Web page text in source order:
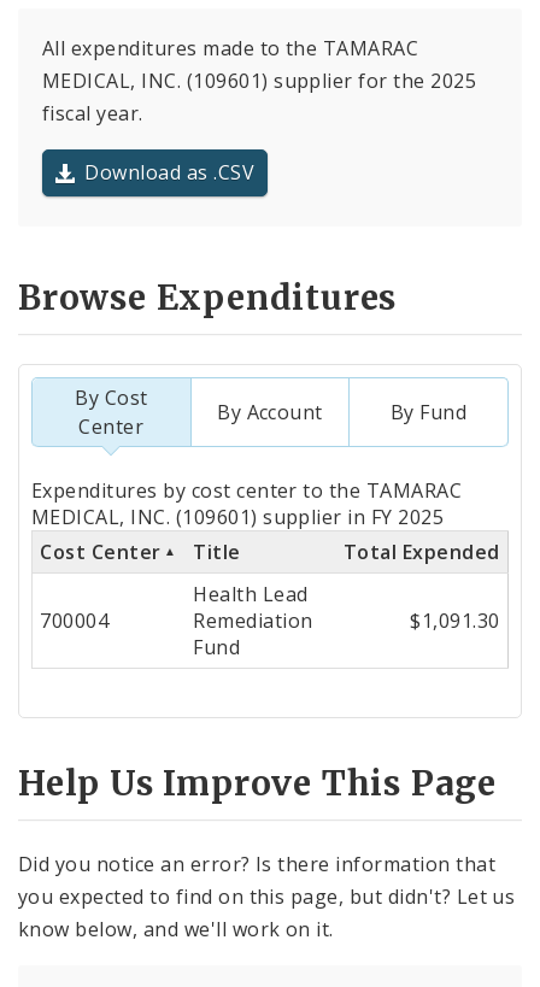
All expenditures made to the TAMARAC
MEDICAL, INC. (109601) supplier for the 2025
fiscal year.
Download as .CSV
Browse Expenditures
By Cost
Center
By Account By Fund
Totals
by
Cost
Expenditures by cost center to the TAMARAC
MEDICAL, INC. (109601) supplier in FY 2025
Cost Center
Title Total Expended
700004
Health Lead
Remediation
Fund
$1,091.30
Help Us Improve This Page
Did you notice an error? Is there information that
you expected to find on this page, but didn't? Let us
know below, and we'll work on it.